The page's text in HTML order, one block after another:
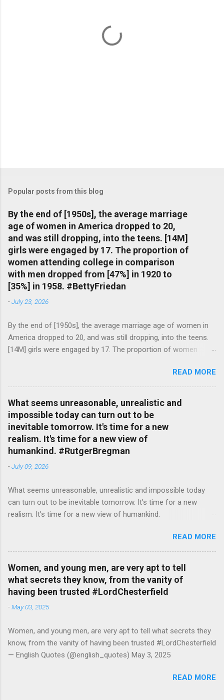
Popular posts from this blog
By the end of [1950s], the average marriage
age of women in America dropped to 20,
and was still dropping, into the teens. [14M]
girls were engaged by 17. The proportion of
women attending college in comparison
with men dropped from [47%] in 1920 to
[35%] in 1958. #BettyFriedan
-July 23, 2026
By the end of [1950s], the average marriage age of women in
America dropped to 20, and was still dropping, into the teens.
[14M] girls were engaged by 17. The proportion of women
in 1920 to [35%] in 1958. #BettyFriedan — English Quotes
(@english_quotes) Jul 24, 2026
READ MORE
What seems unreasonable, unrealistic and
impossible today can turn out to be
inevitable tomorrow. It's time for a new
realism. It's time for a new view of
humankind. #RutgerBregman
-July 09, 2026
What seems unreasonable, unrealistic and impossible today
can turn out to be inevitable tomorrow. It's time for a new
realism. It's time for a new view of humankind.
READ MORE
Women, and young men, are very apt to tell
what secrets they know, from the vanity of
having been trusted #LordChesterfield
-May 03, 2025
Women, and young men, are very apt to tell what secrets they
know, from the vanity of having been trusted #LordChesterfield
— English Quotes (@english_quotes) May 3, 2025
READ MORE